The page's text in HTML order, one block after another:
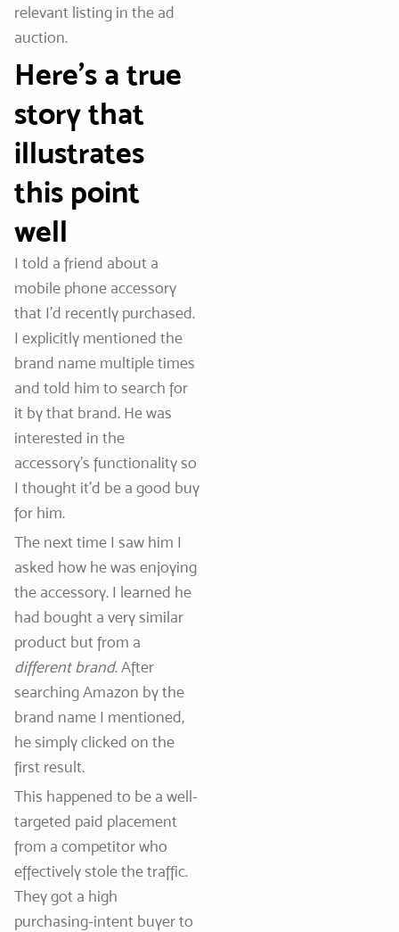
relevant listing in the ad
auction.
Here’s a true
story that
illustrates
this point
well
I told a friend about a
mobile phone accessory
that I’d recently purchased.
I explicitly mentioned the
brand name multiple times
and told him to search for
it by that brand. He was
interested in the
accessory’s functionality so
I thought it’d be a good buy
for him.
The next time I saw him I
asked how he was enjoying
the accessory. I learned he
had bought a very similar
product but from a
different brand. After
searching Amazon by the
brand name I mentioned,
he simply clicked on the
first result.
This happened to be a well-
targeted paid placement
from a competitor who
effectively stole the traffic.
They got a high
purchasing-intent buyer to